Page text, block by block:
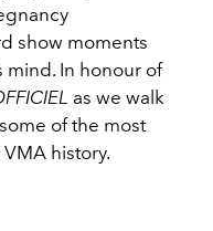
show moments
mind. In honour of
as we walk
of the most
history.